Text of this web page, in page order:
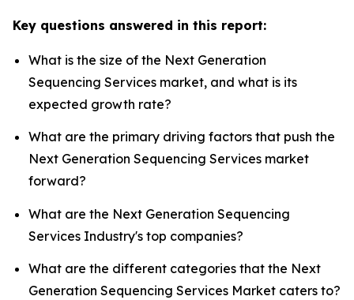
Key questions answered in this report:
What is the size of the Next Generation
Sequencing Services market, and what is its
expected growth rate?
What are the primary driving factors that push the
Next Generation Sequencing Services market
forward?
What are the Next Generation Sequencing
Services Industry's top companies?
What are the different categories that the Next
Generation Sequencing Services Market caters to?